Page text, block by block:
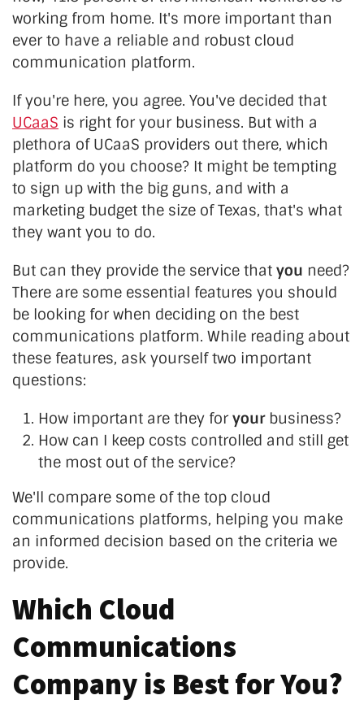
working from home. It's more important than
ever to have a reliable and robust cloud
communication platform.
If you're here, you agree. You've decided that
UCaaS is right for your business. But with a
plethora of UCaaS providers out there, which
platform do you choose? It might be tempting
to sign up with the big guns, and with a
marketing budget the size of Texas, that's what
they want you to do.
But can they provide the service that you need?
There are some essential features you should
be looking for when deciding on the best
communications platform. While reading about
these features, ask yourself two important
questions:
How important are they for your business?
How can I keep costs controlled and still get
the most out of the service?
We'll compare some of the top cloud
communications platforms, helping you make
an informed decision based on the criteria we
provide.
Which Cloud
Communications
Company is Best for You?